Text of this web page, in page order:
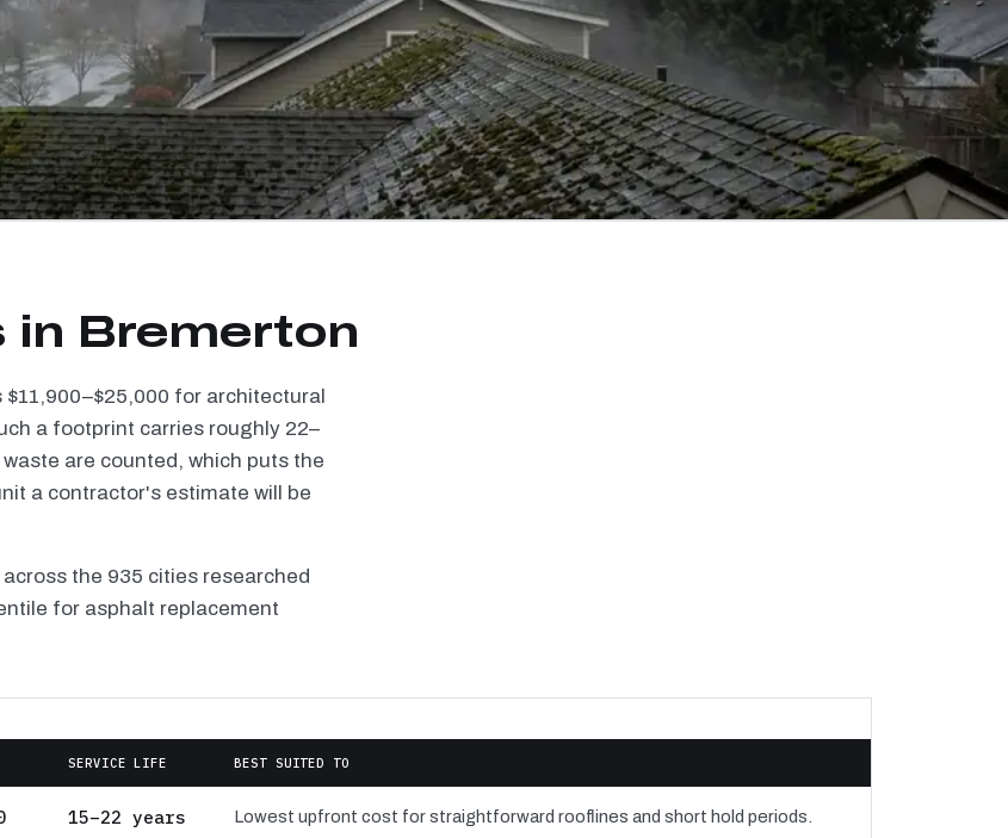
in Bremerton
for architectural
a footprint carries roughly 22–
are counted, which puts the
a contractor's estimate will be
the 935 cities researched
for asphalt replacement
SERVICE LIFE BEST SUITED TO
15–22 years Lowest upfront cost for straightforward rooflines and short hold periods.